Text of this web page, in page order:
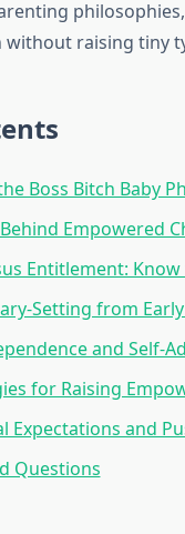
raising tiny
Boss Bitch Baby
Empowered
Entitlement:
Setting from
and Self-
for Raising
Expectations and
Questions